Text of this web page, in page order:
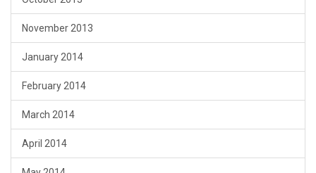
November 2013
January 2014
February 2014
March 2014
April 2014